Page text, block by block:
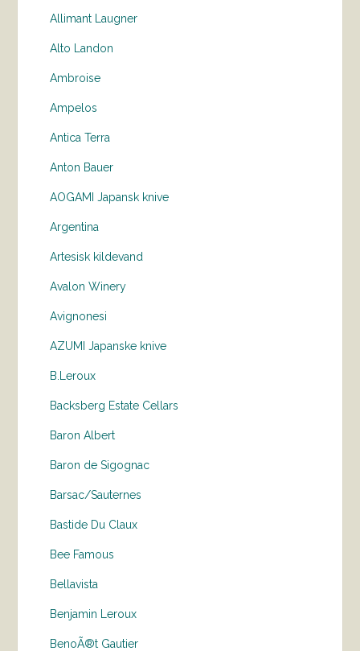
Allimant Laugner
Alto Landon
Ambroise
Ampelos
Antica Terra
Anton Bauer
AOGAMI Japansk knive
Argentina
Artesisk kildevand
Avalon Winery
Avignonesi
AZUMI Japanske knive
B.Leroux
Backsberg Estate Cellars
Baron Albert
Baron de Sigognac
Barsac/Sauternes
Bastide Du Claux
Bee Famous
Bellavista
Benjamin Leroux
BenoÃ®t Gautier